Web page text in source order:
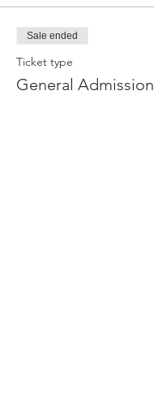
Sale ended
Ticket type
General Admission